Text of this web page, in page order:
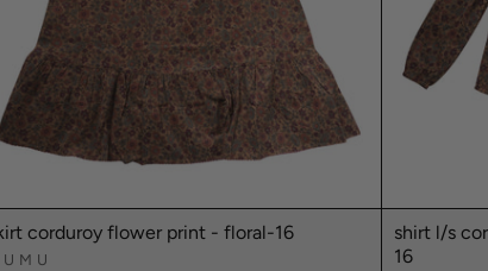
corduroy flower print - floral-16
shirt l/s
16